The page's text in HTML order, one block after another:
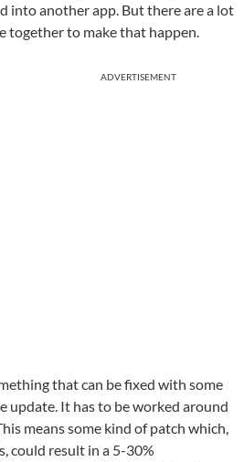
into another app. But there are a lot
together to make that happen.
ADVERTISEMENT
that can be fixed with some
update. It has to be worked around
means some kind of patch which,
could result in a 5-30%